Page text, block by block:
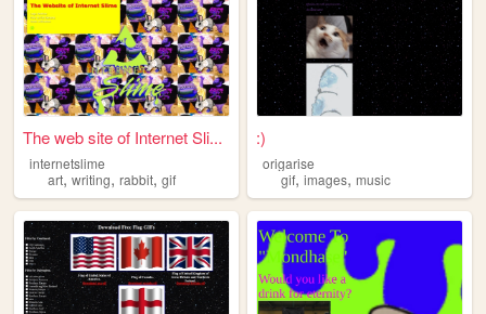
The web site of Internet Sli...
internetslime
art, writing, rabbit, gif
:)
origarise
gif,images,music